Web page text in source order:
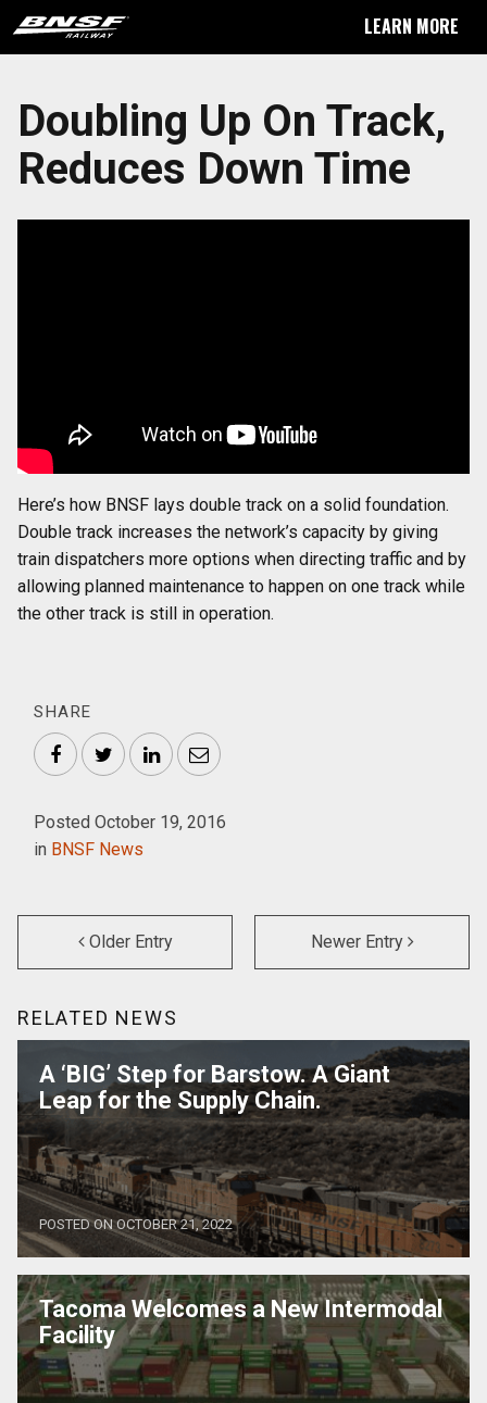
LEARN MORE
Doubling Up On Track,
Reduces Down Time
Here’s how BNSF lays double track on a solid foundation.
Double track increases the network’s capacity by giving
train dispatchers more options when directing traffic and by
allowing planned maintenance to happen on one track while
the other track is still in operation.
SHARE
FacebookTwitterLinkedInEmail
Posted October 19, 2016
in BNSF News
Older Entry Newer Entry
RELATED NEWS
A ‘BIG’ Step for Barstow. A Giant
Leap for the Supply Chain.
POSTED ON OCTOBER 21, 2022
Tacoma Welcomes a New Intermodal
Facility